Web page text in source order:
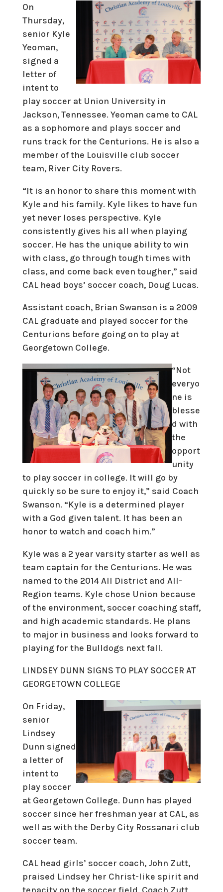
On
Thursday,
senior Kyle
Yeoman,
signed a
letter of
intent to
play soccer at Union University in
Jackson, Tennessee. Yeoman came to CAL
as a sophomore and plays soccer and
runs track for the Centurions. He is also a
member of the Louisville club soccer
team, River City Rovers.
“It is an honor to share this moment with
Kyle and his family. Kyle likes to have fun
yet never loses perspective. Kyle
consistently gives his all when playing
soccer. He has the unique ability to win
with class, go through tough times with
class, and come back even tougher,” said
CAL head boys’ soccer coach, Doug Lucas.
Assistant coach, Brian Swanson is a 2009
CAL graduate and played soccer for the
Centurions before going on to play at
Georgetown College.
“Not
everyo
ne is
blesse
d with
the
opport
unity
to play soccer in college. It will go by
quickly so be sure to enjoy it,” said Coach
Swanson. “Kyle is a determined player
with a God given talent. It has been an
honor to watch and coach him.”
Kyle was a 2 year varsity starter as well as
team captain for the Centurions. He was
named to the 2014 All District and All-
Region teams. Kyle chose Union because
of the environment, soccer coaching staff,
and high academic standards. He plans
to major in business and looks forward to
playing for the Bulldogs next fall.
LINDSEY DUNN SIGNS TO PLAY SOCCER AT
GEORGETOWN COLLEGE
On Friday,
senior
Lindsey
Dunn signed
a letter of
intent to
play soccer
at Georgetown College. Dunn has played
soccer since her freshman year at CAL, as
well as with the Derby City Rossanari club
soccer team.
CAL head girls’ soccer coach, John Zutt,
praised Lindsey her Christ-like spirit and